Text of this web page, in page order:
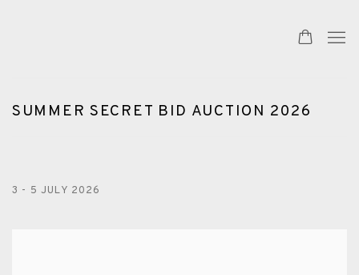
SUMMER SECRET BID AUCTION 2026
3 - 5 JULY 2026